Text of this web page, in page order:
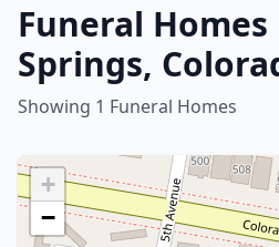
Funeral
Springs,
Showing 1 Funeral Homes
+
−